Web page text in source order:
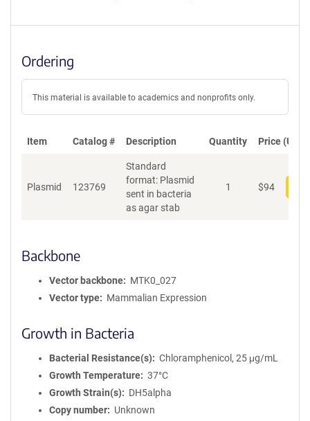
Ordering
This material is available to academics and nonprofits only.
Item Catalog # Description Quantity Price (USD)
Plasmid 123769
Standard
format: Plasmid
sent in bacteria
as agar stab
1 $94
Backbone
Vector backbone
MTK0_027
Vector type
Mammalian Expression
Growth in Bacteria
Bacterial Resistance(s)
Chloramphenicol, 25 μg/mL
Growth Temperature
37°C
Growth Strain(s)
DH5alpha
Copy number
Unknown